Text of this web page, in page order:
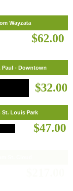
Wayzata
$62.00
Paul - Downtown
$32.00
St. Louis Park
$47.00